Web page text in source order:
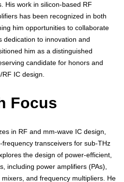
His work in silicon-based RF
has been recognized in both
him opportunities to collaborate
dedication to innovation and
him as a distinguished
candidate for honors and
IC design.
Focus
in RF and mm-wave IC design,
transceivers for sub-THz
the design of power-efficient,
including power amplifiers (PAs),
and frequency multipliers. He